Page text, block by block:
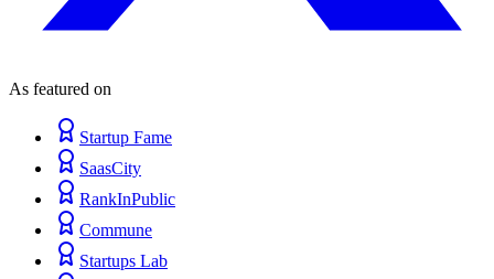
As featured on
Startup Fame
SaasCity
RankInPublic
Commune
Startups Lab